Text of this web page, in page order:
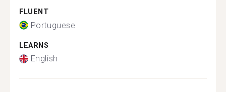
FLUENT
Portuguese
LEARNS
English